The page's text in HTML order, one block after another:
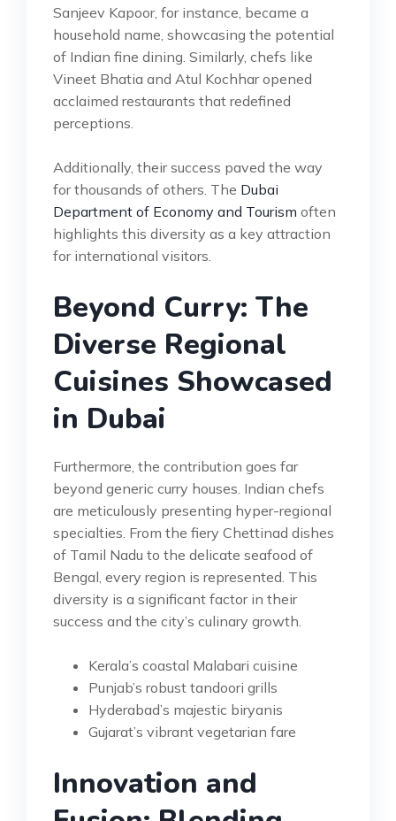
Sanjeev Kapoor, for instance, became a
household name, showcasing the potential
of Indian fine dining. Similarly, chefs like
Vineet Bhatia and Atul Kochhar opened
acclaimed restaurants that redefined
perceptions.
Additionally, their success paved the way
for thousands of others. The Dubai
Department of Economy and Tourism often
highlights this diversity as a key attraction
for international visitors.
Beyond Curry: The
Diverse Regional
Cuisines Showcased
in Dubai
Furthermore, the contribution goes far
beyond generic curry houses. Indian chefs
are meticulously presenting hyper-regional
specialties. From the fiery Chettinad dishes
of Tamil Nadu to the delicate seafood of
Bengal, every region is represented. This
diversity is a significant factor in their
success and the city’s culinary growth.
Kerala’s coastal Malabari cuisine
Punjab’s robust tandoori grills
Hyderabad’s majestic biryanis
Gujarat’s vibrant vegetarian fare
Innovation and